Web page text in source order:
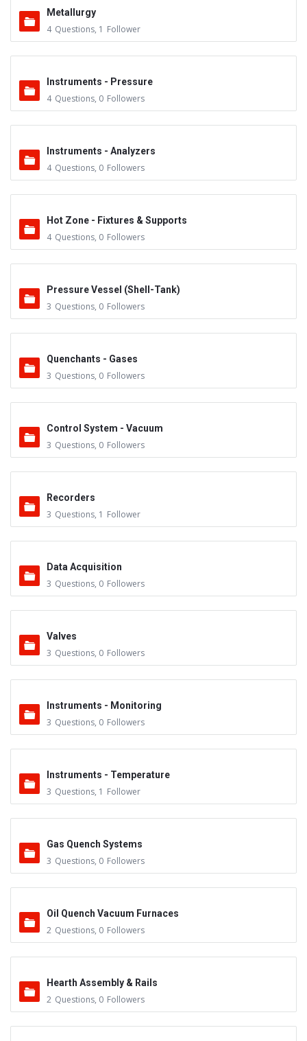
Metallurgy
4 Questions, 1 Follower
Instruments - Pressure
4 Questions, 0 Followers
Instruments - Analyzers
4 Questions, 0 Followers
Hot Zone - Fixtures & Supports
4 Questions, 0 Followers
Pressure Vessel (Shell-Tank)
3 Questions, 0 Followers
Quenchants - Gases
3 Questions, 0 Followers
Control System - Vacuum
3 Questions, 0 Followers
Recorders
3 Questions, 1 Follower
Data Acquisition
3 Questions, 0 Followers
Valves
3 Questions, 0 Followers
Instruments - Monitoring
3 Questions, 0 Followers
Instruments - Temperature
3 Questions, 1 Follower
Gas Quench Systems
3 Questions, 0 Followers
Oil Quench Vacuum Furnaces
2 Questions, 0 Followers
Hearth Assembly & Rails
2 Questions, 0 Followers